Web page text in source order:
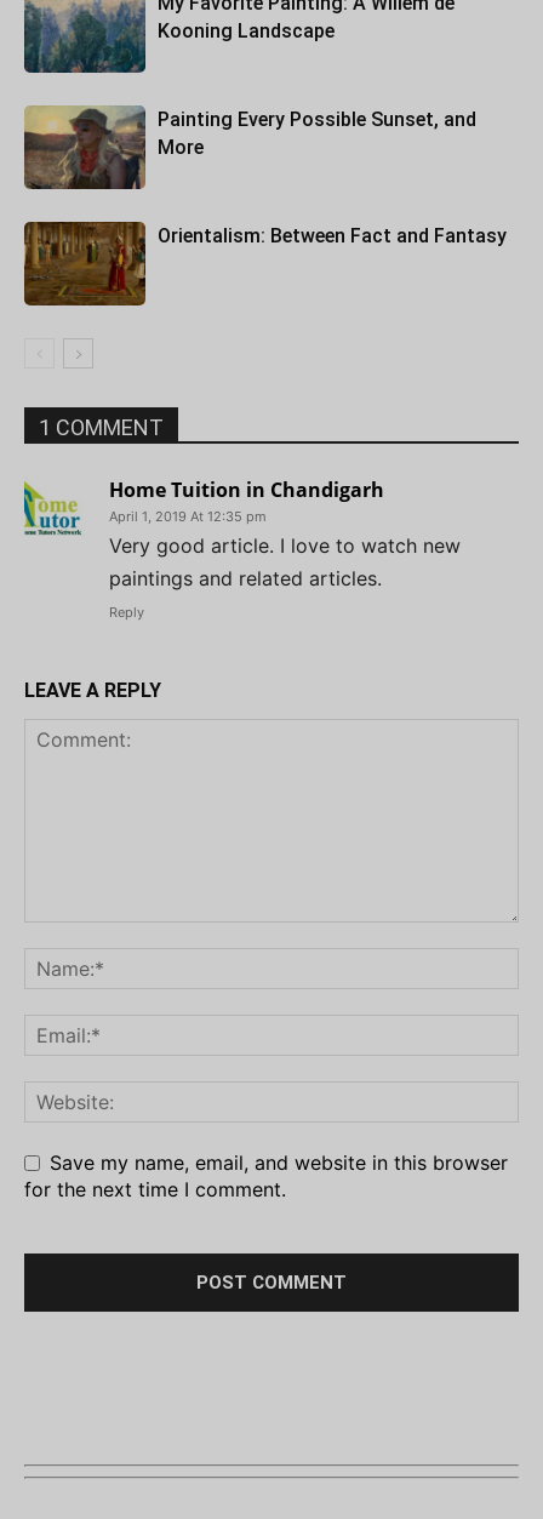
Kooning Landscape
Painting Every Possible Sunset, and
More
Orientalism: Between Fact and Fantasy
1 COMMENT
Home Tuition in Chandigarh
April 1, 2019 At 12:35 pm
Very good article. I love to watch new
paintings and related articles.
Reply
LEAVE A REPLY
Save my name, email, and website in this browser
for the next time I comment.